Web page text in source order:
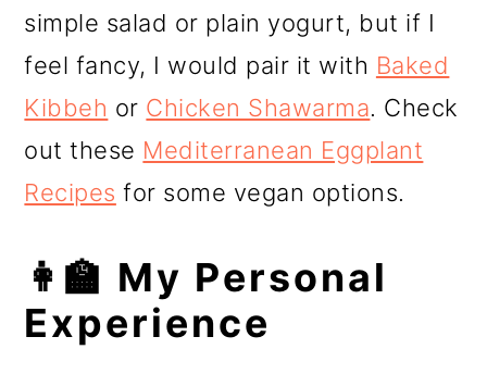
simple salad or plain yogurt, but if I
feel fancy, I would pair it with Baked
Kibbeh or Chicken Shawarma. Check
out these Mediterranean Eggplant
Recipes for some vegan options.
👩‍🏫 My Personal
Experience